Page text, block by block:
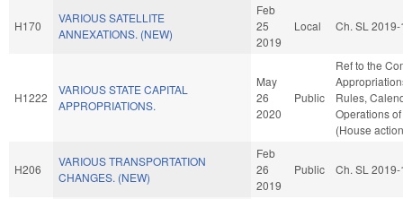
H170
VARIOUS SATELLITE
ANNEXATIONS. (NEW)
Feb
25
2019
Local Ch. SL
H1222
VARIOUS STATE CAPITAL
APPROPRIATIONS.
May
26
2020
Public
Ref to the
Rules,
Operations
(House
H206
VARIOUS TRANSPORTATION
CHANGES. (NEW)
Feb
26
2019
Public Ch. SL